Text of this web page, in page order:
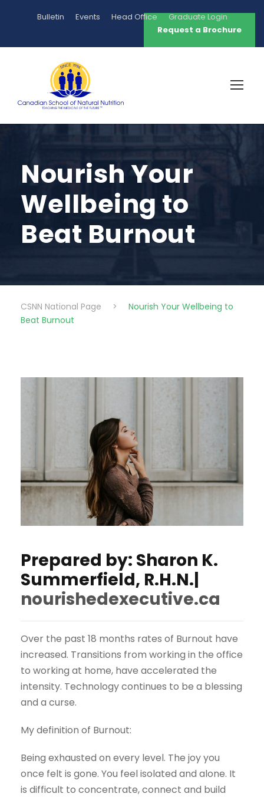
Bulletin Events Head Office
Graduate Login
Request a Brochure
Nourish Your
Wellbeing to
Beat Burnout
CSNN National Page >
Nourish Your Wellbeing to
Beat Burnout
Prepared by: Sharon K.
Summerfield, R.H.N.|
nourishedexecutive.ca
Over the past 18 months rates of Burnout have
increased. Transitions from working in the office
to working at home, have accelerated the
intensity. Technology continues to be a blessing
and a curse.
My definition of Burnout:
Being exhausted on every level. The joy you
once felt is gone. You feel isolated and alone. It
is difficult to concentrate, connect and build